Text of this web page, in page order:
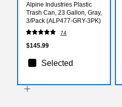
Alpine Industries Plastic
Trash Can, 23 Gallon, Gray,
3/Pack (ALP477-GRY-3PK)
74
$145.99
Selected